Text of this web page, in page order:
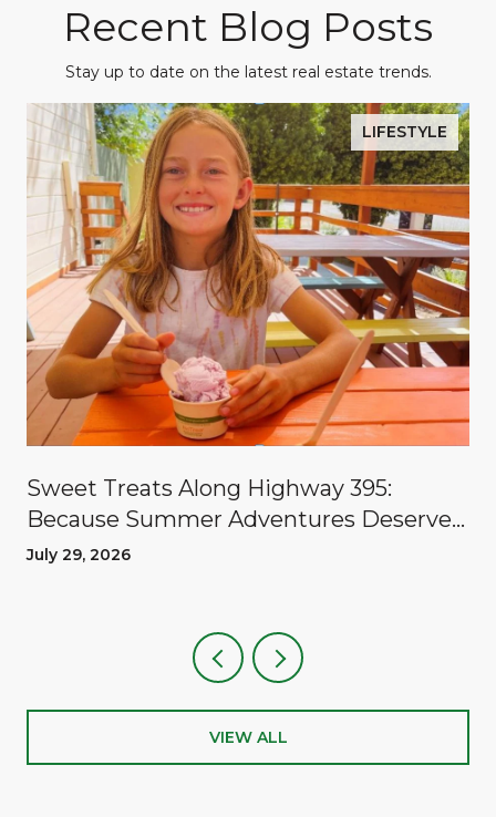
Recent Blog Posts
Stay up to date on the latest real estate trends.
LIFESTYLE
Sweet Treats Along Highway 395:
Because Summer Adventures Deserve
A Reward
July 29, 2026
VIEW ALL